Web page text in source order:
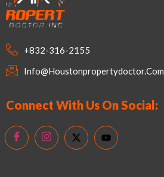
+832-316-2155
Info@houstonpropertydoctor.com
Connect With Us On Social: